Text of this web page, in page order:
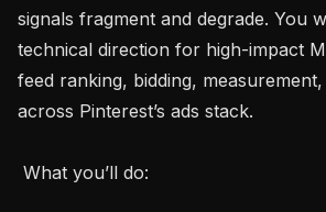
signals fragment and degrade. You
technical direction for high-impact
feed ranking, bidding,
across Pinterest’s ads stack.